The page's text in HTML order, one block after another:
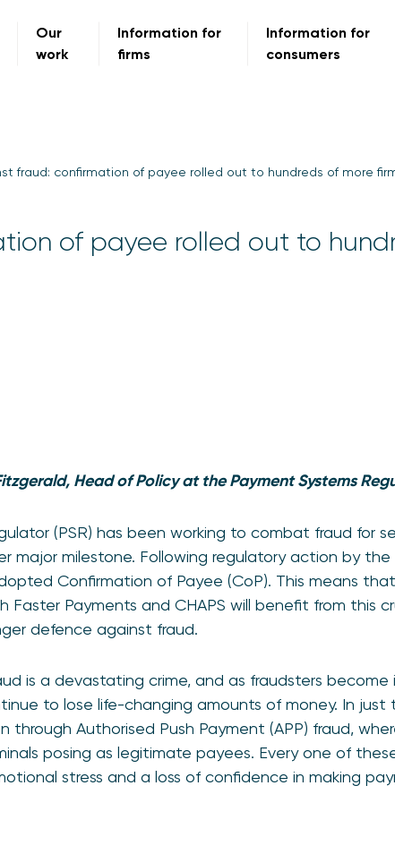
Our
work
Information for
firms
Information for
consumers
fraud: confirmation of payee rolled out to hundreds of more
of payee rolled out to
Head of Policy at the Payment Systems
(PSR) has been working to combat fraud for
major milestone. Following regulatory action by the
Confirmation of Payee (CoP). This means
Faster Payments and CHAPS will benefit from this
defence against fraud.
is a devastating crime, and as fraudsters become
to lose life-changing amounts of money. In just
through Authorised Push Payment (APP) fraud,
posing as legitimate payees. Every one of
stress and a loss of confidence in making